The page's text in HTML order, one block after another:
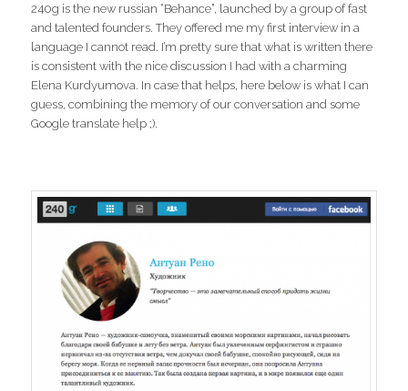
240g is the new russian “Behance”, launched by a group of fast
and talented founders. They offered me my first interview in a
language I cannot read. I’m pretty sure that what is written there
is consistent with the nice discussion I had with a charming
Elena Kurdyumova. In case that helps, here below is what I can
guess, combining the memory of our conversation and some
Google translate help ;).